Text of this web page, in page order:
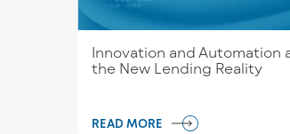
Innovation and Automation
the New Lending Reality
READ MORE